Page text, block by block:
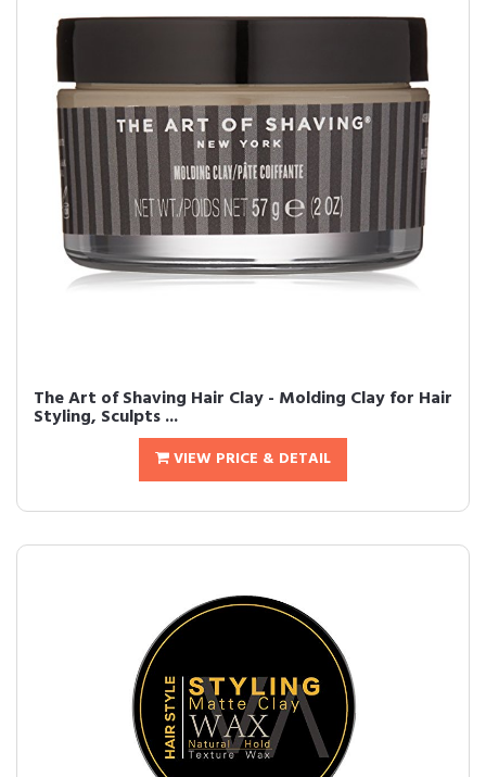
The Art of Shaving Hair Clay - Molding Clay for Hair
Styling, Sculpts ...
VIEW PRICE & DETAIL